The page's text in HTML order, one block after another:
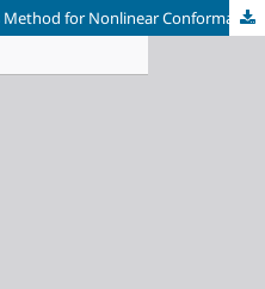
A Measure of Noncompactness Method for Nonlinear Conformable Pantograph Differential Equations